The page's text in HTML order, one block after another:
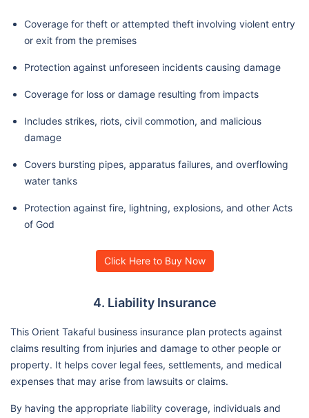
Coverage for theft or attempted theft involving violent entry
or exit from the premises
Protection against unforeseen incidents causing damage
Coverage for loss or damage resulting from impacts
Includes strikes, riots, civil commotion, and malicious
damage
Covers bursting pipes, apparatus failures, and overflowing
water tanks
Protection against fire, lightning, explosions, and other Acts
of God
Click Here to Buy Now
4. Liability Insurance
This Orient Takaful business insurance plan protects against
claims resulting from injuries and damage to other people or
property. It helps cover legal fees, settlements, and medical
expenses that may arise from lawsuits or claims.
By having the appropriate liability coverage, individuals and